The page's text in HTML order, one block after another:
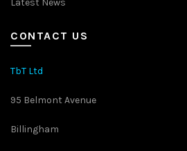
CONTACT US
TbT Ltd
95 Belmont Avenue
Billingham